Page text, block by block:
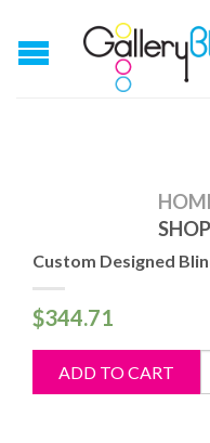
SHOP
Custom Designed
$344.71
ADD TO CART